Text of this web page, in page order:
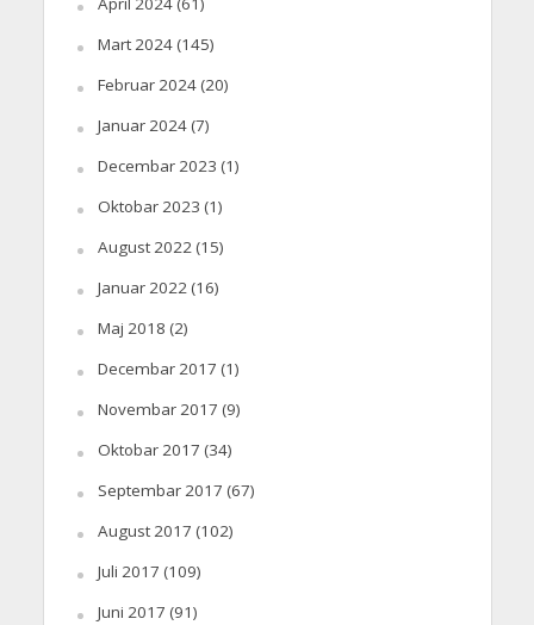
Mart 2024(145)
Februar 2024(20)
Januar 2024(7)
Decembar 2023 (1)
Oktobar 2023 (1)
August 2022(15)
Januar 2022(16)
Maj 2018 (2)
Decembar 2017 (1)
Novembar 2017 (9)
Oktobar 2017 (34)
Septembar 2017 (67)
August 2017 (102)
Juli 2017 (109)
Juni 2017 (91)